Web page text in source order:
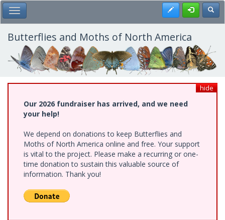
Skip
to
main
content
Toggle Main Menu Register
Butterflies and Moths of North America
hide
Our 2026 fundraiser has arrived, and we need
your help!
We depend on donations to keep Butterflies and
Moths of North America online and free. Your support
is vital to the project. Please make a recurring or one-
time donation to sustain this valuable source of
information. Thank you!